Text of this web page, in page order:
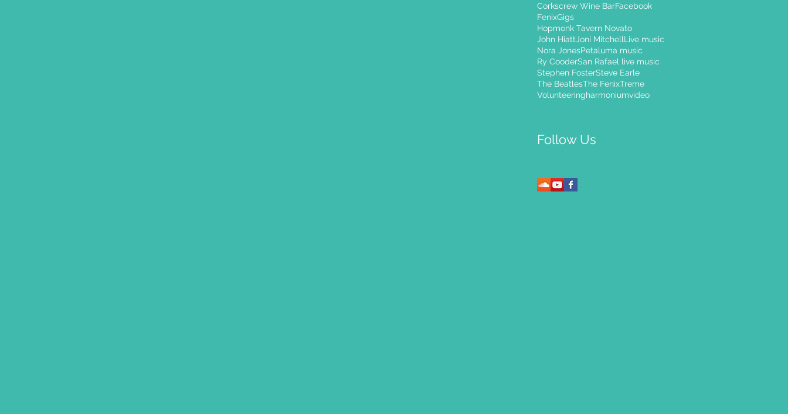
Corkscrew Wine BarFacebook
FenixGigs
Hopmonk Tavern Novato
John Hiatt Joni MitchellLive music
Nora JonesPetaluma music
Ry CooderSan Rafael live music
Stephen FosterSteve Earle
The BeatlesThe FenixTreme
Volunteeringharmoniumvideo
Follow Us